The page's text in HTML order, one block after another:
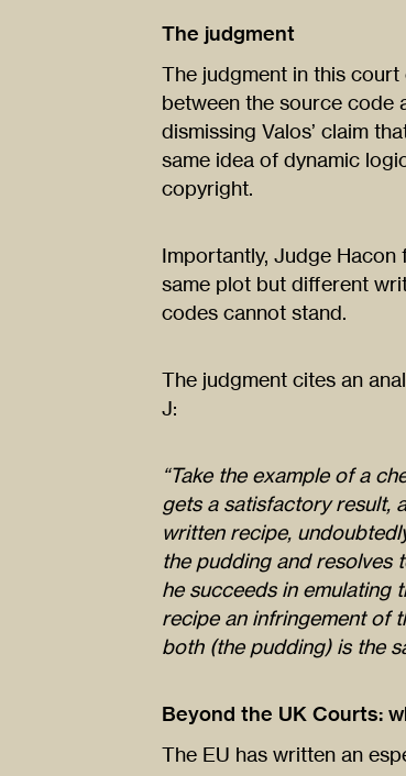
The judgment
The judgment in this
between the source code
dismissing Valos’ claim
same idea of dynamic
copyright.
Importantly, Judge
same plot but different
codes cannot stand.
The judgment cites an
J:
“Take the example of a
gets a satisfactory result,
written recipe,
the pudding and resolves
he succeeds in emulating
recipe an infringement of
both (the pudding) is the
Beyond the UK Courts:
The EU has written an